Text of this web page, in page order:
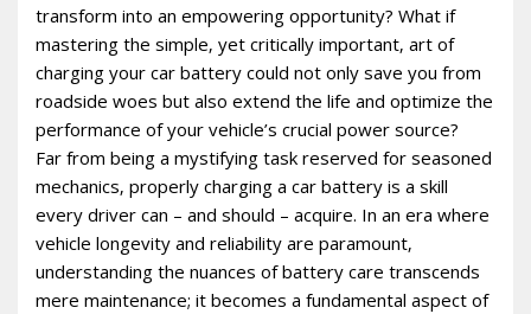
transform into an empowering opportunity? What if
mastering the simple‚ yet critically important‚ art of
charging your car battery could not only save you from
roadside woes but also extend the life and optimize the
performance of your vehicle’s crucial power source?
Far from being a mystifying task reserved for seasoned
mechanics‚ properly charging a car battery is a skill
every driver can – and should – acquire. In an era where
vehicle longevity and reliability are paramount‚
understanding the nuances of battery care transcends
mere maintenance; it becomes a fundamental aspect of